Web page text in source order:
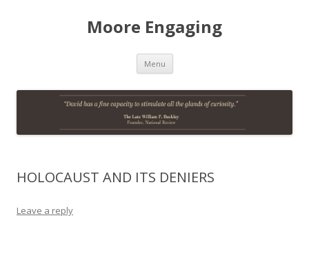
Moore Engaging
Menu Skip
content
HOLOCAUST AND ITS DENIERS
Leave a reply